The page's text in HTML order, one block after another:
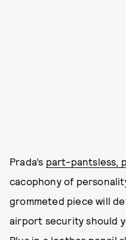
Prada’s part-pantsless,
cacophony of
grommeted piece will
airport security should